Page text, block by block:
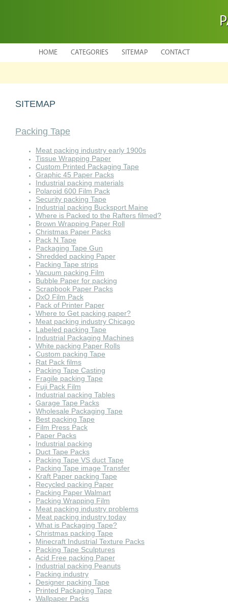
HOME CATEGORIES SITEMAP CONTACT
SITEMAP
Packing Tape
Meat packing industry early 1900s
Tissue Wrapping Paper
Custom Printed Packaging Tape
Graphic 45 Paper Packs
Industrial packing materials
Polaroid 600 Film Pack
Security packing Tape
Industrial packing Bucksport Maine
Where is Packed to the Rafters filmed?
Brown Wrapping Paper Roll
Christmas Paper Packs
Pack N Tape
Packaging Tape Gun
Shredded packing Paper
Packing Tape strips
Vacuum packing Film
Bubble Paper for packing
Scrapbook Paper Packs
DxO Film Pack
Pack of Printer Paper
Where to Get packing paper?
Meat packing industry Chicago
Labeled packing Tape
Industrial Packaging Machines
White packing Paper Rolls
Custom packing Tape
Rat Pack films
Packing Tape Casting
Fragile packing Tape
Fuji Pack Film
Industrial packing Tables
Garage Tape Packs
Wholesale Packaging Tape
Best packing Tape
Film Press Pack
Paper Packs
Industrial packing
Duct Tape Packs
Packing Tape VS duct Tape
Packing Tape image Transfer
Kraft Paper packing Tape
Recycled packing Paper
Packing Paper Walmart
Packing Wrapping Film
Meat packing industry problems
Meat packing industry today
What is Packaging Tape?
Christmas packing Tape
Minecraft Industrial Texture Packs
Packing Tape Sculptures
Acid Free packing Paper
Industrial packing Peanuts
Packing industry
Designer packing Tape
Printed Packaging Tape
Wallpaper Packs